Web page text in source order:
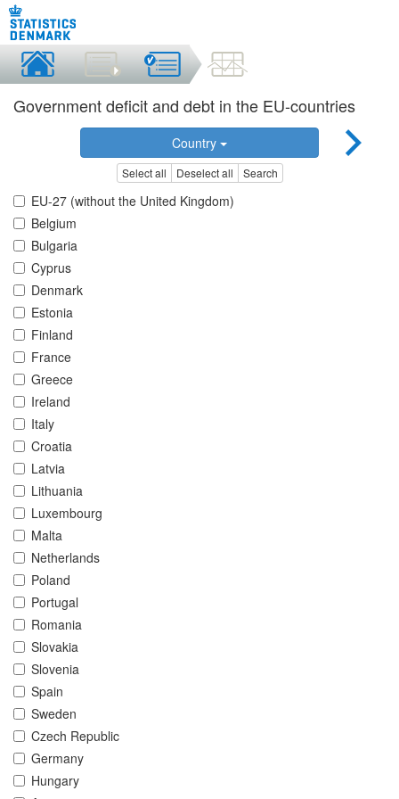
Government deficit and debt in the EU-countries
Country
Select all Deselect all Search
EU-27 (without the United Kingdom)
Belgium
Bulgaria
Cyprus
Denmark
Estonia
Finland
France
Greece
Ireland
Italy
Croatia
Latvia
Lithuania
Luxembourg
Malta
Netherlands
Poland
Portugal
Romania
Slovakia
Slovenia
Spain
Sweden
Czech Republic
Germany
Hungary